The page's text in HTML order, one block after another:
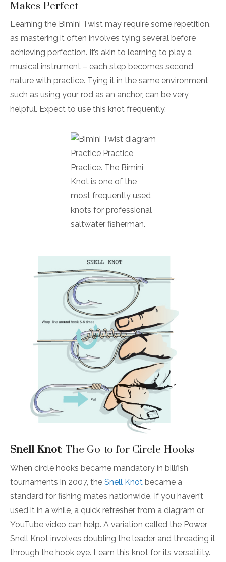
Makes Perfect
Learning the Bimini Twist may require some repetition,
as mastering it often involves tying several before
achieving perfection. It’s akin to learning to play a
musical instrument – each step becomes second
nature with practice. Tying it in the same environment,
such as using your rod as an anchor, can be very
helpful. Expect to use this knot frequently.
Practice Practice
Practice. The Bimini
Knot is one of the
most frequently used
knots for professional
saltwater fisherman.
Snell Knot: The Go-to for Circle Hooks
When circle hooks became mandatory in billfish
tournaments in 2007, the Snell Knot became a
standard for fishing mates nationwide. If you haven’t
used it in a while, a quick refresher from a diagram or
YouTube video can help. A variation called the Power
Snell Knot involves doubling the leader and threading it
through the hook eye. Learn this knot for its versatility.